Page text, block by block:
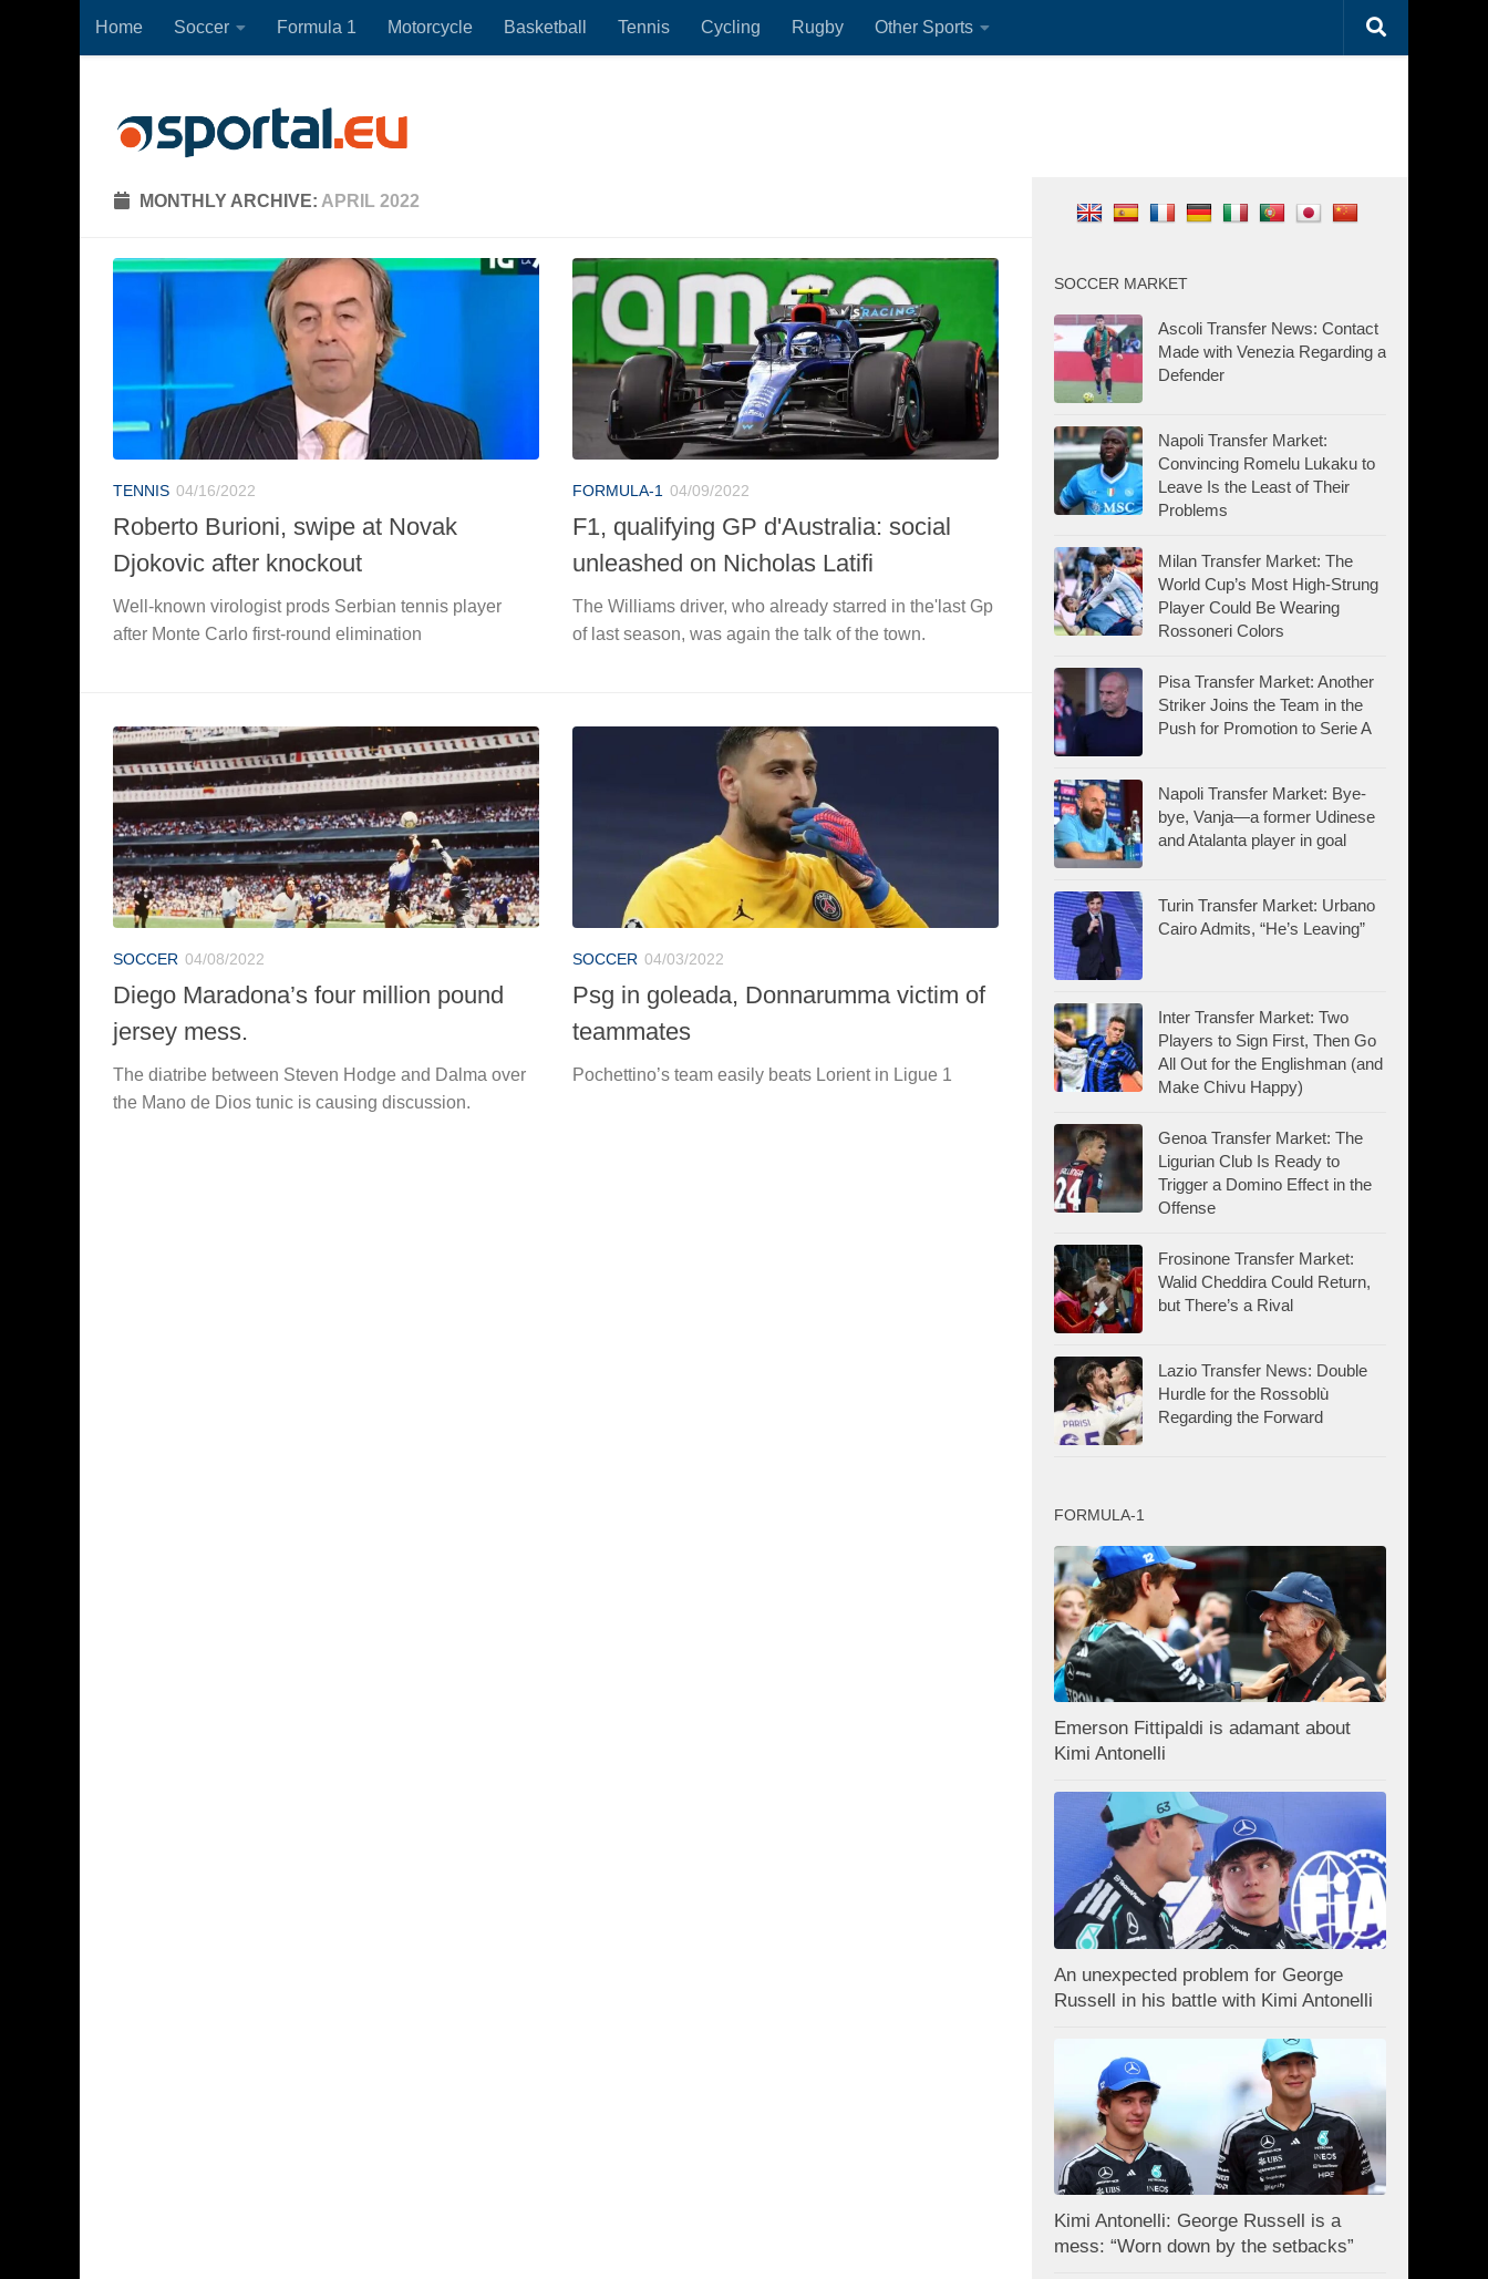
Skip to content
Home Soccer Formula 1 Motorcycle Basketball Tennis Cycling Rugby Other Sports
MONTHLY ARCHIVE: APRIL 2022
TENNIS 04/16/2022
Roberto Burioni, swipe at Novak
Djokovic after knockout
Well-known virologist prods Serbian tennis player
after Monte Carlo first-round elimination
FORMULA-1 04/09/2022
F1, qualifying GP d'Australia: social
unleashed on Nicholas Latifi
The Williams driver, who already starred in the'last Gp
of last season, was again the talk of the town.
SOCCER 04/08/2022
Diego Maradona’s four million pound
jersey mess.
The diatribe between Steven Hodge and Dalma over
the Mano de Dios tunic is causing discussion.
SOCCER 04/03/2022
Psg in goleada, Donnarumma victim of
teammates
Pochettino’s team easily beats Lorient in Ligue 1
SOCCER MARKET
Ascoli Transfer News: Contact
Made with Venezia Regarding a
Defender
Napoli Transfer Market:
Convincing Romelu Lukaku to
Leave Is the Least of Their
Problems
Milan Transfer Market: The
World Cup’s Most High-Strung
Player Could Be Wearing
Rossoneri Colors
Pisa Transfer Market: Another
Striker Joins the Team in the
Push for Promotion to Serie A
Napoli Transfer Market: Bye-
bye, Vanja—a former Udinese
and Atalanta player in goal
Turin Transfer Market: Urbano
Cairo Admits, “He’s Leaving”
Inter Transfer Market: Two
Players to Sign First, Then Go
All Out for the Englishman (and
Make Chivu Happy)
Genoa Transfer Market: The
Ligurian Club Is Ready to
Trigger a Domino Effect in the
Offense
Frosinone Transfer Market:
Walid Cheddira Could Return,
but There’s a Rival
Lazio Transfer News: Double
Hurdle for the Rossoblù
Regarding the Forward
FORMULA-1
Emerson Fittipaldi is adamant about
Kimi Antonelli
An unexpected problem for George
Russell in his battle with Kimi Antonelli
Kimi Antonelli: George Russell is a
mess: “Worn down by the setbacks”